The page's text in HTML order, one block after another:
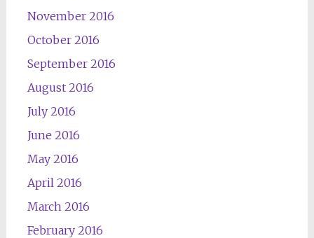
November 2016
October 2016
September 2016
August 2016
July 2016
June 2016
May 2016
April 2016
March 2016
February 2016